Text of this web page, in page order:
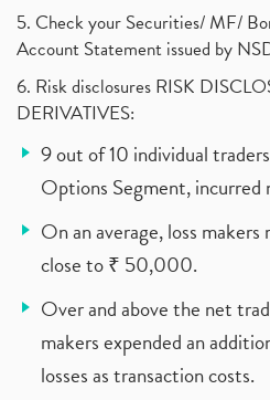
5. Check your Securities/ MF/
Account Statement issued by
6. Risk disclosures RISK
DERIVATIVES:
9 out of 10 individual
Options Segment, incurred
On an average, loss
close to ₹ 50,000.
Over and above the net
makers expended an
losses as transaction costs.